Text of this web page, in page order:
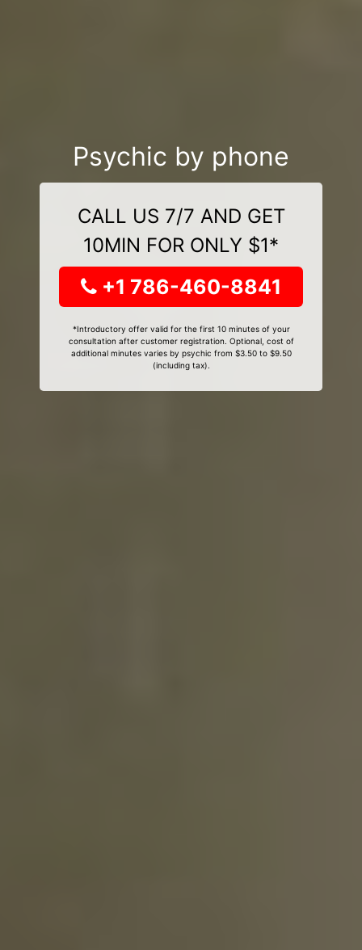
Psychic by phone
CALL US 7/7 AND GET
10MIN FOR ONLY $1*
+1 786-460-8841
*Introductory offer valid for the first 10 minutes of your
consultation after customer registration. Optional, cost of
additional minutes varies by psychic from $3.50 to $9.50
(including tax).